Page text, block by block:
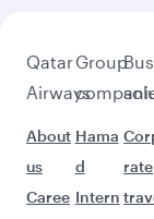
Qatar
Airways
About
us
Caree
Group
Hama
d
Intern
rate